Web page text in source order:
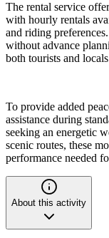
The rental service
with hourly rentals
and riding
without advance
both tourists and
To provide added
assistance during
seeking an energetic
scenic routes, these
performance needed
About this activity